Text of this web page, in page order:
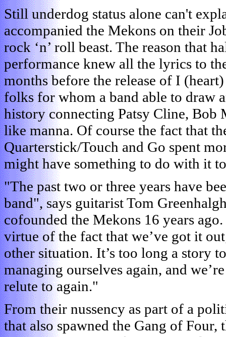
Still underdog status alone can't
accompanied the Mekons on their
rock ‘n’ roll beast. The reason that
performance knew all the lyrics to
months before the release of I
folks for whom a band able to draw
history connecting Patsy Cline, Bob
like manna. Of course the fact that
Quarterstick/Touch and Go spent
might have something to do with it
"The past two or three years have
band", says guitarist Tom
cofounded the Mekons 16 years
virtue of the fact that we’ve got it
other situation. It’s too long a story
managing ourselves again, and
relute to again."
From their nussency as part of a
that also spawned the Gang of Four,